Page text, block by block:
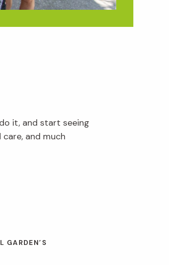
it, and start seeing
and much
GARDEN’S